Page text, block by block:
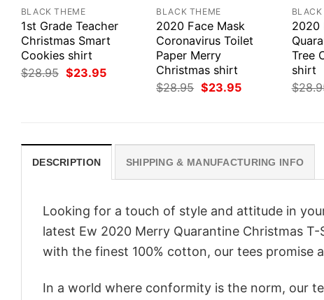
BLACK THEME
1st Grade Teacher
Christmas Smart
Cookies shirt
$28.95 Original
price
$23.95Current
BLACK THEME
2020 Face Mask
Coronavirus Toilet
Paper Merry
Christmas shirt
$28.95 Original
price
$23.95Current
2020
Tree
shirt
$
DESCRIPTION SHIPPING & MANUFACTURING INFO
Looking for a touch of style and attitude in
latest Ew 2020 Merry Quarantine Christmas
with the finest 100% cotton, our tees promise
In a world where conformity is the norm, our